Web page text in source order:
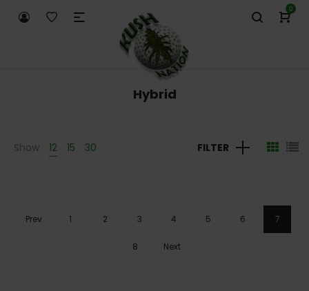
0
Hybrid
Show 12 15 30 FILTER
Prev 1 2 3 4 5 6 7
8 Next